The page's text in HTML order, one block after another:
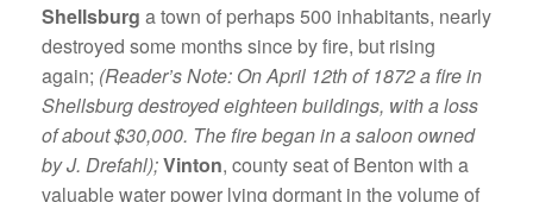
Shellsburg a town of perhaps 500 inhabitants, nearly
destroyed some months since by fire, but rising
again; (Reader’s Note: On April 12th of 1872 a fire in
Shellsburg destroyed eighteen buildings, with a loss
of about $30,000. The fire began in a saloon owned
by J. Drefahl);Vinton, county seat of Benton with a
valuable water power lying dormant in the volume of